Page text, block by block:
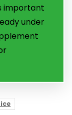
important
under